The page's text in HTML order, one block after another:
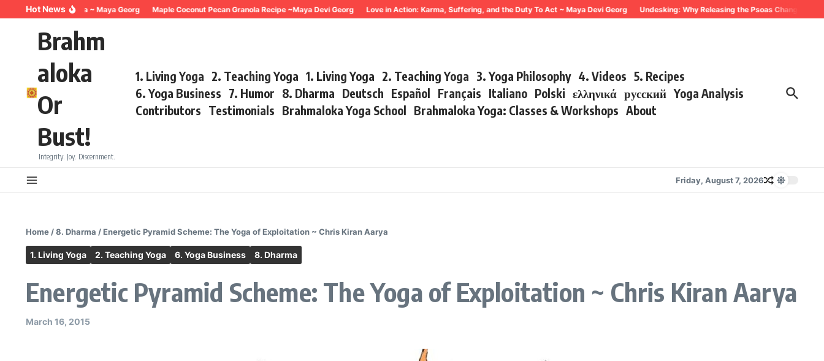
Skip to content
Hot News
for Trauma ~ Maya Georg Maple Coconut Pecan Granola Recipe ~Maya Devi Georg Love in Action: Karma, Suffering, and the Duty To Act ~ Maya Devi Georg Undesking: Why Releasing the Psoas Changes
Brahm
aloka
Or
Bust!
Integrity. Joy. Discernment.
1. Living Yoga 2. Teaching Yoga 1. Living Yoga 2. Teaching Yoga 3. Yoga Philosophy 4. Videos 5. Recipes
6. Yoga Business 7. Humor 8. Dharma Deutsch Español Français Italiano Polski ελληνικά русский Yoga Analysis
Contributors Testimonials Brahmaloka Yoga School Brahmaloka Yoga: Classes & Workshops About
Friday, August 7, 2026
Home /8. Dharma /Energetic Pyramid Scheme: The Yoga of Exploitation ~ Chris Kiran Aarya
1. Living Yoga 2. Teaching Yoga 6. Yoga Business 8. Dharma
Energetic Pyramid Scheme: The Yoga of Exploitation ~ Chris Kiran Aarya
March 16, 2015